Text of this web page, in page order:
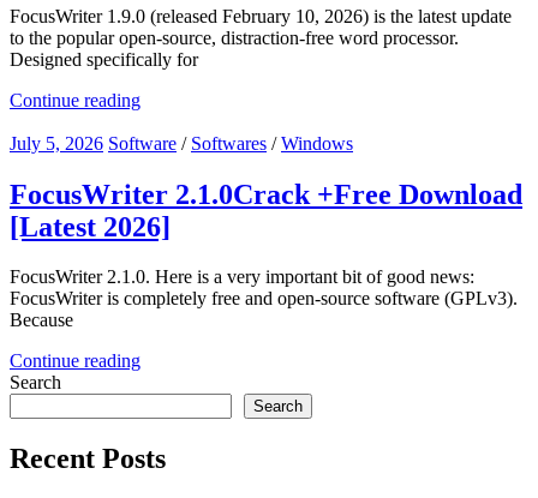
FocusWriter 1.9.0 (released February 10, 2026) is the latest update
to the popular open-source, distraction-free word processor.
Designed specifically for
Continue reading
July 5, 2026 Software / Softwares /Windows
FocusWriter 2.1.0Crack +Free Download
[Latest 2026]
FocusWriter 2.1.0. Here is a very important bit of good news:
FocusWriter is completely free and open-source software (GPLv3).
Because
Continue reading
Search
Search
Recent Posts